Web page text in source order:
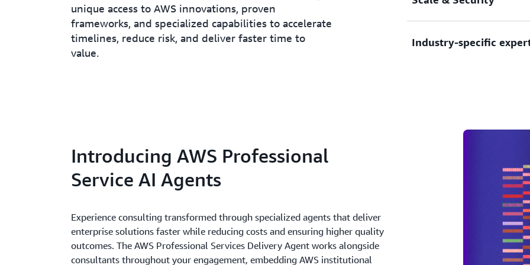
unique access to AWS innovations, proven
frameworks, and specialized capabilities to accelerate
timelines, reduce risk, and deliver faster time to
value.
Transform globally with
principles, regulatory
Industry-specific
Introducing AWS Professional
Service AI Agents
Experience consulting transformed through specialized agents that deliver
enterprise solutions faster while reducing costs and ensuring higher quality
outcomes. The AWS Professional Services Delivery Agent works alongside
consultants throughout your engagement, embedding AWS institutional